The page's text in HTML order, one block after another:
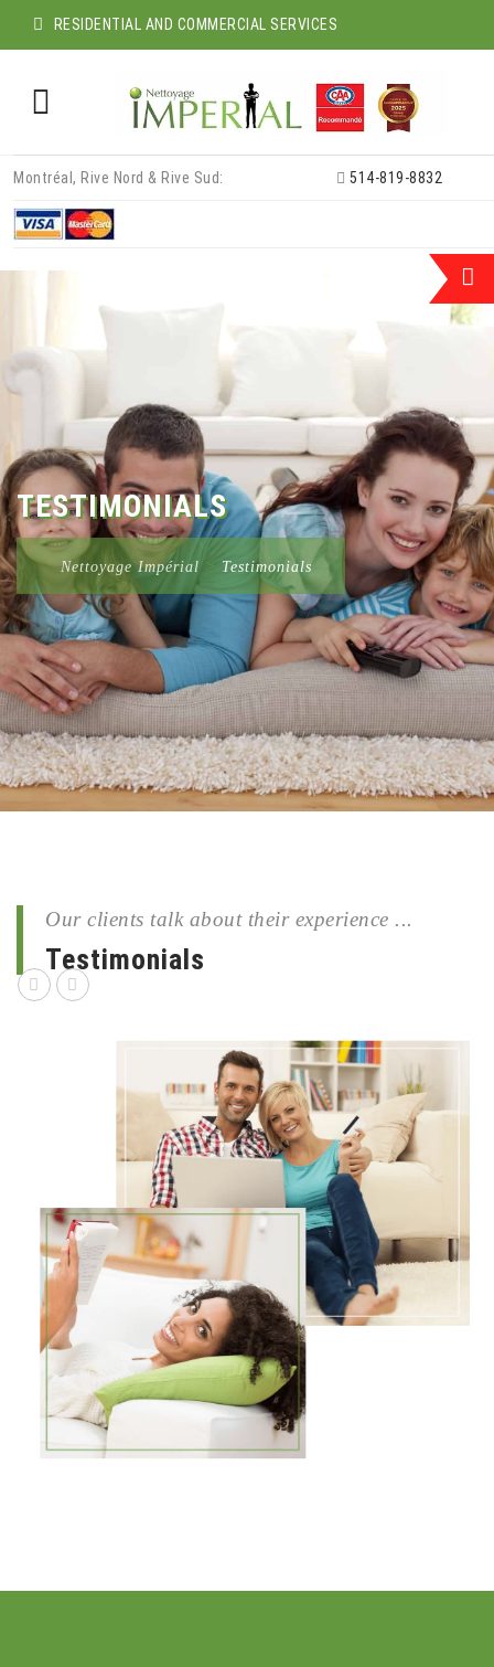
RESIDENTIAL AND COMMERCIAL SERVICES
content
Montréal, Rive Nord & Rive Sud: 514-819-8832
TESTIMONIALS
Nettoyage Impérial > Testimonials
Our clients talk about their experience ...
Testimonials